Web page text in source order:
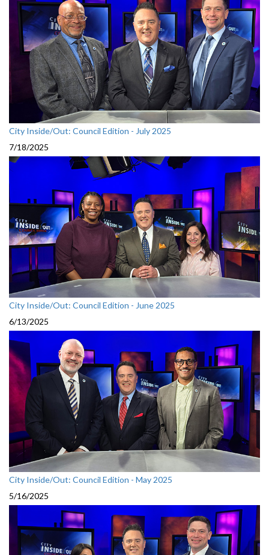
City Inside/Out: Council Edition - July 2025
7/18/2025
City Inside/Out: Council Edition - June 2025
6/13/2025
City Inside/Out: Council Edition - May 2025
5/16/2025